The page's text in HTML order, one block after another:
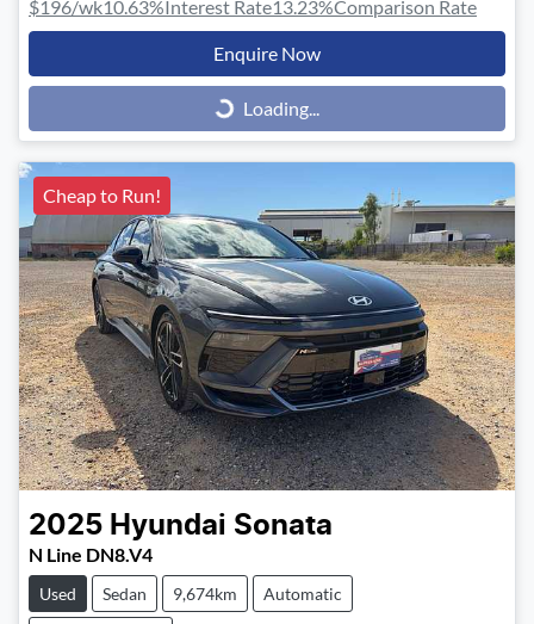
$196/wk10.63%Interest Rate13.23%Comparison Rate
Enquire Now
Loading...Loading...
Cheap to Run!
2025 Hyundai Sonata
N Line DN8.V4
Used Sedan 9,674km Automatic